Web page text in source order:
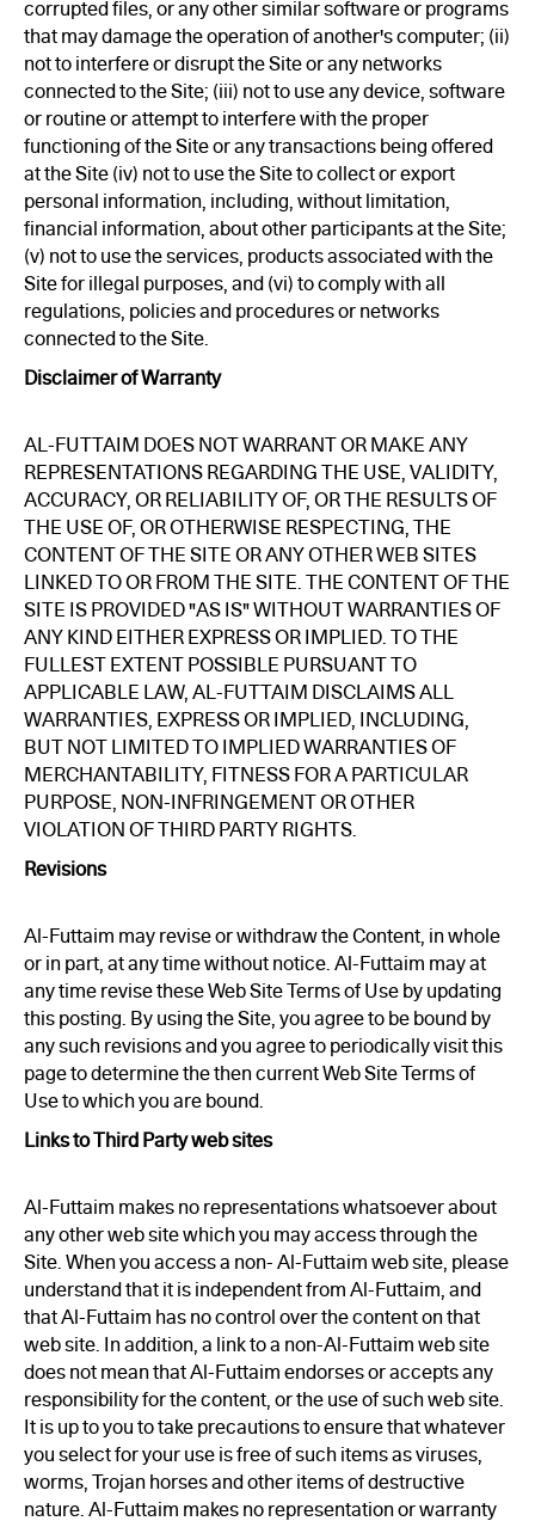
corrupted files, or any other similar software or programs
that may damage the operation of another's computer; (ii)
not to interfere or disrupt the Site or any networks
connected to the Site; (iii) not to use any device, software
or routine or attempt to interfere with the proper
functioning of the Site or any transactions being offered
at the Site (iv) not to use the Site to collect or export
personal information, including, without limitation,
financial information, about other participants at the Site;
(v) not to use the services, products associated with the
Site for illegal purposes, and (vi) to comply with all
regulations, policies and procedures or networks
connected to the Site.
Disclaimer of Warranty
AL-FUTTAIM DOES NOT WARRANT OR MAKE ANY
REPRESENTATIONS REGARDING THE USE, VALIDITY,
ACCURACY, OR RELIABILITY OF, OR THE RESULTS OF
THE USE OF, OR OTHERWISE RESPECTING, THE
CONTENT OF THE SITE OR ANY OTHER WEB SITES
LINKED TO OR FROM THE SITE. THE CONTENT OF THE
SITE IS PROVIDED "AS IS" WITHOUT WARRANTIES OF
ANY KIND EITHER EXPRESS OR IMPLIED. TO THE
FULLEST EXTENT POSSIBLE PURSUANT TO
APPLICABLE LAW, AL-FUTTAIM DISCLAIMS ALL
WARRANTIES, EXPRESS OR IMPLIED, INCLUDING,
BUT NOT LIMITED TO IMPLIED WARRANTIES OF
MERCHANTABILITY, FITNESS FOR A PARTICULAR
PURPOSE, NON-INFRINGEMENT OR OTHER
VIOLATION OF THIRD PARTY RIGHTS.
Revisions
Al-Futtaim may revise or withdraw the Content, in whole
or in part, at any time without notice. Al-Futtaim may at
any time revise these Web Site Terms of Use by updating
this posting. By using the Site, you agree to be bound by
any such revisions and you agree to periodically visit this
page to determine the then current Web Site Terms of
Use to which you are bound.
Links to Third Party web sites
Al-Futtaim makes no representations whatsoever about
any other web site which you may access through the
Site. When you access a non- Al-Futtaim web site, please
understand that it is independent from Al-Futtaim, and
that Al-Futtaim has no control over the content on that
web site. In addition, a link to a non-Al-Futtaim web site
does not mean that Al-Futtaim endorses or accepts any
responsibility for the content, or the use of such web site.
It is up to you to take precautions to ensure that whatever
you select for your use is free of such items as viruses,
worms, Trojan horses and other items of destructive
nature. Al-Futtaim makes no representation or warranty